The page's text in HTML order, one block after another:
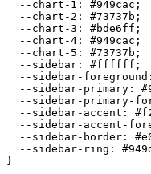
  --chart-1:
#949cac ;
  --chart-2:
#73737b ;
  --chart-3:
#bde6ff ;
  --chart-4:
#949cac ;
  --chart-5:
#73737b ;
  --sidebar:
#ffffff ;
--sidebar-
  --sidebar-primary:
--sidebar-primary-
  --sidebar-accent:
--sidebar-accent-
  --sidebar-border:
  --sidebar-ring:
}